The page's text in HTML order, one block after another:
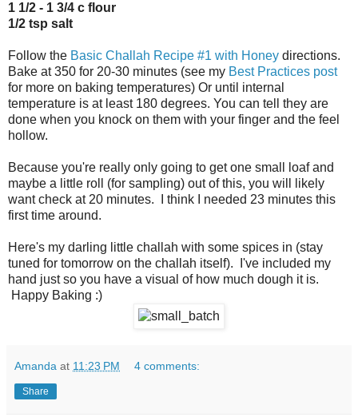
1 1/2 - 1 3/4 c flour
1/2 tsp salt
Follow the Basic Challah Recipe #1 with Honey directions.
Bake at 350 for 20-30 minutes (see my Best Practices post
for more on baking temperatures) Or until internal
temperature is at least 180 degrees. You can tell they are
done when you knock on them with your finger and the feel
hollow.
Because you're really only going to get one small loaf and
maybe a little roll (for sampling) out of this, you will likely
want check at 20 minutes. I think I needed 23 minutes this
first time around.
Here's my darling little challah with some spices in (stay
tuned for tomorrow on the challah itself). I've included my
hand just so you have a visual of how much dough it is.
Happy Baking :)
Amanda at 11:23 PM 4 comments:
Share